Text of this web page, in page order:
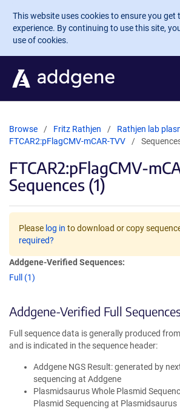
Skip to main content
This website uses cookies to ensure you get
experience. By continuing to use this site,
use of cookies.
Browse Fritz Rathjen
Rathjen lab
FTCAR2:pFlagCMV-mCAR-TVV
FTCAR2:pFlagCMV-
Sequences (1)
Please log in to download or copy
required?
Addgene-Verified Sequences:
Full (1)
Addgene-Verified Full
Full sequence data is generally produced
and is indicated in the sequence header:
Addgene NGS Result: generated by
sequencing at Addgene
Plasmidsaurus Whole Plasmid
Plasmid Sequencing at Plasmidsaurus